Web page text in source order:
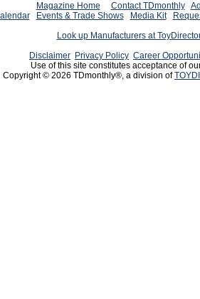
Magazine Home Contact TDmonthly
Events & Trade Shows Media Kit
Look up Manufacturers at
Disclaimer Privacy Policy Career
Use of this site constitutes acceptance of
Copyright © 2026 TDmonthly®, a division of